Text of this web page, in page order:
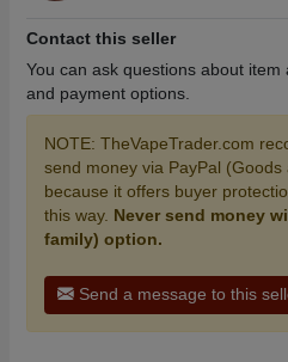
Contact this seller
You can ask questions about item
and payment options.
NOTE: TheVapeTrader.com
send money via PayPal
because it offers buyer
this way. Never send money
family) option.
Send a message to this